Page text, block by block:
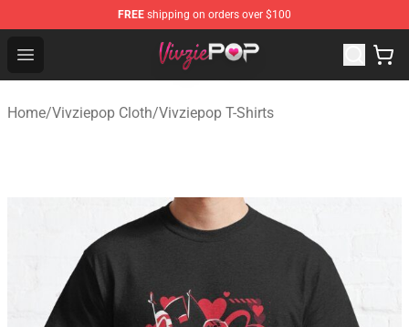
FREE shipping on orders over $100
Open menu
Vivziepop Shop - Official Vivziepop Merchandise Store
Home/Vivziepop Cloth/Vivziepop T-Shirts